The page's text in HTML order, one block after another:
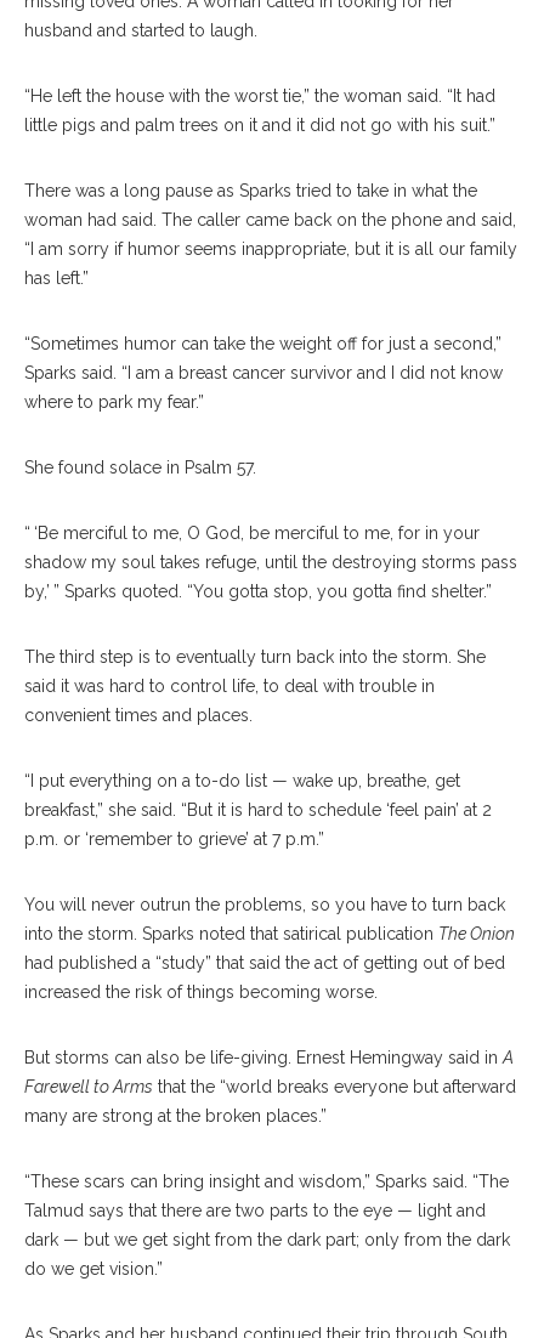
husband and started to laugh.
“He left the house with the worst tie,” the woman said. “It had
little pigs and palm trees on it and it did not go with his suit.”
There was a long pause as Sparks tried to take in what the
woman had said. The caller came back on the phone and said,
“I am sorry if humor seems inappropriate, but it is all our family
has left.”
“Sometimes humor can take the weight off for just a second,”
Sparks said. “I am a breast cancer survivor and I did not know
where to park my fear.”
She found solace in Psalm 57.
“ ‘Be merciful to me, O God, be merciful to me, for in your
shadow my soul takes refuge, until the destroying storms pass
by,’ ” Sparks quoted. “You gotta stop, you gotta find shelter.”
The third step is to eventually turn back into the storm. She
said it was hard to control life, to deal with trouble in
convenient times and places.
“I put everything on a to-do list — wake up, breathe, get
breakfast,” she said. “But it is hard to schedule ‘feel pain’ at 2
p.m. or ‘remember to grieve’ at 7 p.m.”
You will never outrun the problems, so you have to turn back
into the storm. Sparks noted that satirical publication The Onion
had published a “study” that said the act of getting out of bed
increased the risk of things becoming worse.
But storms can also be life-giving. Ernest Hemingway said in A
Farewell to Arms that the “world breaks everyone but afterward
many are strong at the broken places.”
“These scars can bring insight and wisdom,” Sparks said. “The
Talmud says that there are two parts to the eye — light and
dark — but we get sight from the dark part; only from the dark
do we get vision.”